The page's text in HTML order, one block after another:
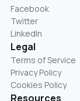
Facebook
Twitter
LinkedIn
Legal
Terms of Service
Privacy Policy
Cookies Policy
Resources